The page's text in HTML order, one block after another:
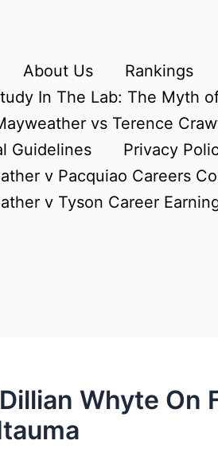
About Us Rankings
In The Lab: The Myth
vs Terence
Guidelines
Privacy
v Pacquiao Careers
v Tyson Career
Whyte On